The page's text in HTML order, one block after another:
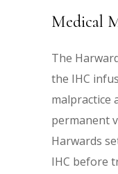
Medical
The
the IHC
malpractice
permanent
Harwards
IHC before